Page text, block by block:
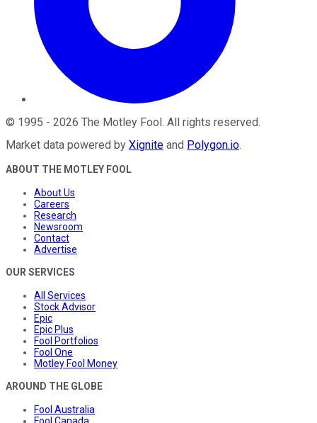
© 1995 - 2026 The Motley Fool . All rights reserved.
Market data powered by Xignite and Polygon.io.
ABOUT THE MOTLEY FOOL
About Us
Careers
Research
Newsroom
Contact
Advertise
OUR SERVICES
All Services
Stock Advisor
Epic
Epic Plus
Fool Portfolios
Fool One
Motley Fool Money
AROUND THE GLOBE
Fool Australia